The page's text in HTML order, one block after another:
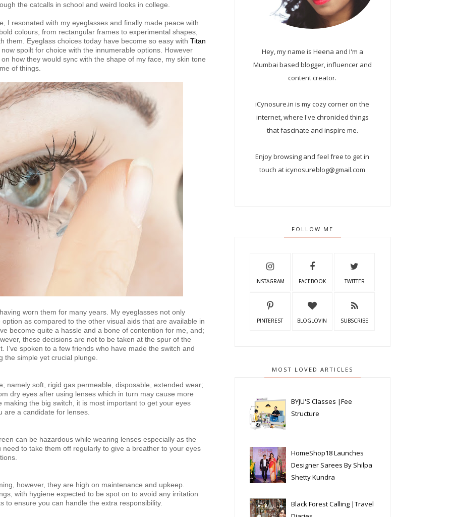
the catcalls in school and weird looks in college.
I resonated with my eyeglasses and finally made peace with
colours, from rectangular frames to experimental shapes,
them. Eyeglass choices today have become so easy with Titan
spoilt for choice with the innumerable options. However
how they would sync with the shape of my face, my skin tone
of things.
worn them for many years. My eyeglasses not only
as compared to the other visual aids that are available in
become quite a hassle and a bone of contention for me, and;
these decisions are not to be taken at the spur of the
spoken to a few friends who have made the switch and
the simple yet crucial plunge.
namely soft, rigid gas permeable, disposable, extended wear;
dry eyes after using lenses which in turn may cause more
the big switch, it is most important to get your eyes
are a candidate for lenses.
can be hazardous while wearing lenses especially as the
need to take them off regularly to give a breather to your eyes
however, they are high on maintenance and upkeep.
with hygiene expected to be spot on to avoid any irritation
to ensure you can handle the extra responsibility.
Hey, my name is Heena and I'm a
Mumbai based blogger, influencer and
content creator.
iCynosure.in is my cozy corner on the
internet, where I've chronicled things
that fascinate and inspire me.
Enjoy browsing and feel free to get in
touch at icynosureblog@gmail.com
FOLLOW ME
INSTAGRAM FACEBOOK TWITTER
PINTEREST BLOGLOVIN SUBSCRIBE
MOST LOVED ARTICLES
BYJU'S Classes |Fee
Structure
HomeShop18 Launches
Designer Sarees By Shilpa
Shetty Kundra
Black Forest Calling |Travel